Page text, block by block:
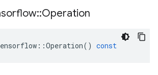
::Operation
::Operation() const